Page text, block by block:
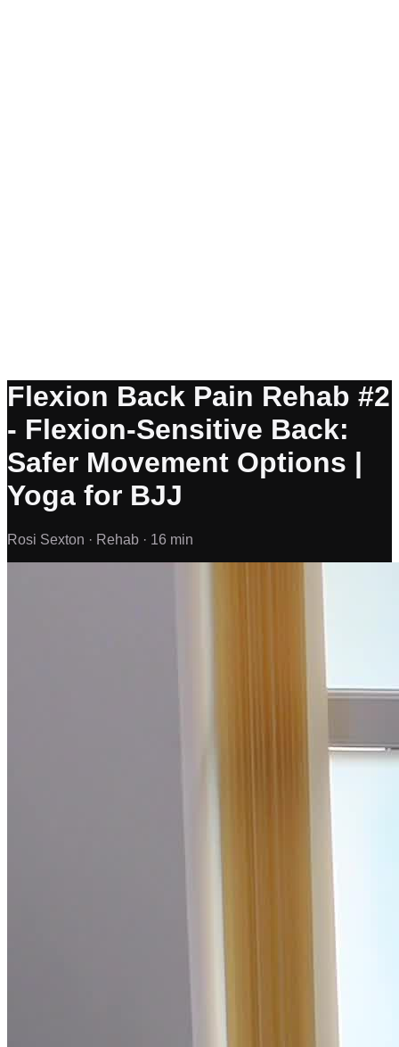
Flexion Back Pain Rehab #2
- Flexion-Sensitive Back:
Safer Movement Options |
Yoga for BJJ
Rosi Sexton · Rehab · 16 min